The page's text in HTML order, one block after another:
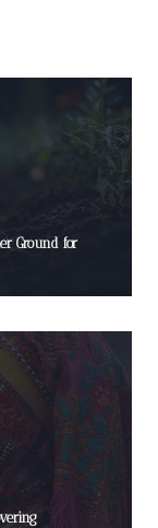
Ground for